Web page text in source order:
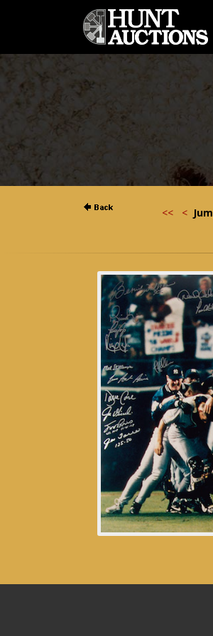
<< <